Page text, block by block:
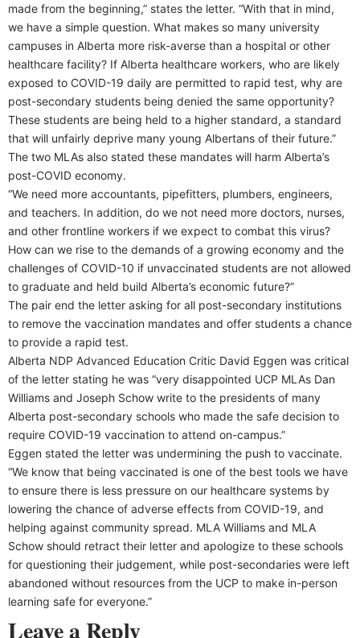
made from the beginning,” states the letter. “With that in mind,
we have a simple question. What makes so many university
campuses in Alberta more risk-averse than a hospital or other
healthcare facility? If Alberta healthcare workers, who are likely
exposed to COVID-19 daily are permitted to rapid test, why are
post-secondary students being denied the same opportunity?
These students are being held to a higher standard, a standard
that will unfairly deprive many young Albertans of their future.”
The two MLAs also stated these mandates will harm Alberta’s
post-COVID economy.
“We need more accountants, pipefitters, plumbers, engineers,
and teachers. In addition, do we not need more doctors, nurses,
and other frontline workers if we expect to combat this virus?
How can we rise to the demands of a growing economy and the
challenges of COVID-10 if unvaccinated students are not allowed
to graduate and held build Alberta’s economic future?”
The pair end the letter asking for all post-secondary institutions
to remove the vaccination mandates and offer students a chance
to provide a rapid test.
Alberta NDP Advanced Education Critic David Eggen was critical
of the letter stating he was “very disappointed UCP MLAs Dan
Williams and Joseph Schow write to the presidents of many
Alberta post-secondary schools who made the safe decision to
require COVID-19 vaccination to attend on-campus.”
Eggen stated the letter was undermining the push to vaccinate.
“We know that being vaccinated is one of the best tools we have
to ensure there is less pressure on our healthcare systems by
lowering the chance of adverse effects from COVID-19, and
helping against community spread. MLA Williams and MLA
Schow should retract their letter and apologize to these schools
for questioning their judgement, while post-secondaries were left
abandoned without resources from the UCP to make in-person
learning safe for everyone.”
Leave a Reply